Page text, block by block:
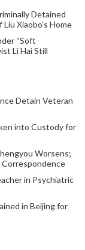
Detained
Xiaobo’s Home
“Soft
Li Hai Still
Detain Veteran
into Custody for
Worsens;
in Psychiatric
in Beijing for